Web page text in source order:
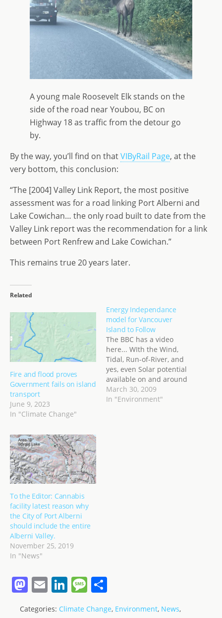
A young male Roosevelt Elk stands on the
side of the road near Youbou, BC on
Highway 18 as traffic from the detour go
by.
By the way, you’ll find on thatVIByRail Page, at the
very bottom, this conclusion:
“The [2004] Valley Link Report, the most positive
assessment was for a road linking Port Alberni and
Lake Cowichan… the only road built to date from the
Valley Link report was the recommendation for a link
between Port Renfrew and Lake Cowichan.”
This remains true 20 years later.
Related
Fire and flood proves
Government fails on island
transport
June 9, 2023
In "Climate Change"
Energy Independance
model for Vancouver
Island to Follow
The BBC has a video
here... WIth the Wind,
Tidal, Run-of-River, and
yes, even Solar potential
available on and around
Vancouver Island, there is
no reason we could not
March 30, 2009
In "Environment"
To the Editor: Cannabis
facility latest reason why
the City of Port Alberni
should include the entire
Alberni Valley.
November 25, 2019
In "News"
M E Li M
e
Categories: Climate Change, Environment, News,